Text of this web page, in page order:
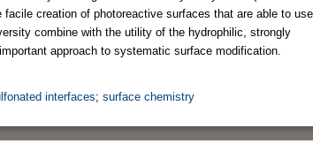
creation of photoreactive surfaces that are able to use
combine with the utility of the hydrophilic, strongly
approach to systematic surface modification.
interfaces; surface chemistry